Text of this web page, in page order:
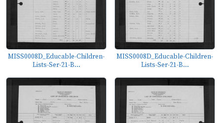
MISS0008D_Educable-Children-
Lists-Ser-21-B...
MISS0008D_Educable-Children-
Lists-Ser-21-B...